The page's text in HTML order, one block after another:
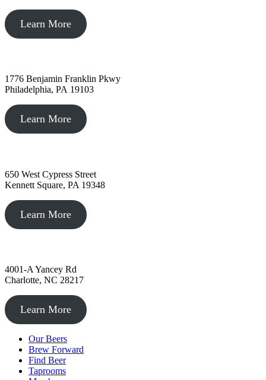
Learn More
1776 Benjamin Franklin Pkwy
Philadelphia, PA 19103
Learn More
650 West Cypress Street
Kennett Square, PA 19348
Learn More
4001-A Yancey Rd
Charlotte, NC 28217
Learn More
Our Beers
Brew Forward
Find Beer
Taprooms